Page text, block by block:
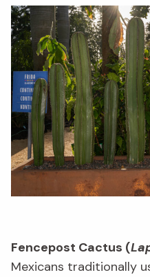
Fencepost Cactus (
Mexicans traditionally